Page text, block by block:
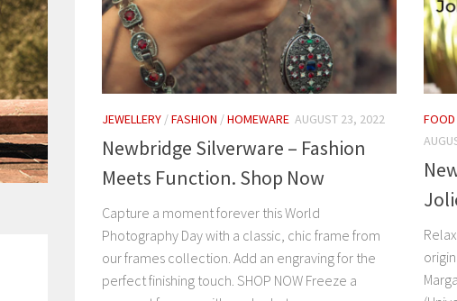
JEWELLERY /FASHION /HOMEWARE AUGUST 23, 2022
Newbridge Silverware – Fashion
Meets Function. Shop Now
Capture a moment forever this World
Photography Day with a classic, chic frame from
our frames collection. Add an engraving for the
perfect finishing touch. SHOP NOW Freeze a
FOOD